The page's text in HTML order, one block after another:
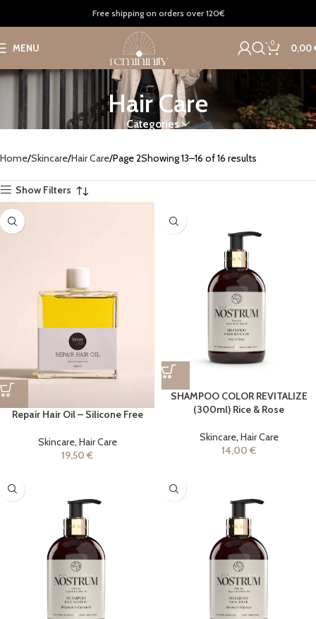
Free shipping on orders over 120€
MENU 0 0,00
Hair Care
Categories
Home Skincare Hair Care Page 2Showing 13–16 of 16 results
Show Filters
Repair Hair Oil – Silicone Free
Skincare, Hair Care
19,50 €
SHAMPOO COLOR REVITALIZE
(300ml) Rice & Rose
Skincare, Hair Care
14,00 €